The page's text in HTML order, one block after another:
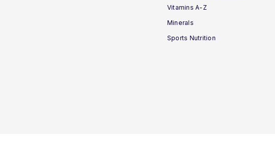
Vitamins A-Z
Minerals
Sports Nutrition